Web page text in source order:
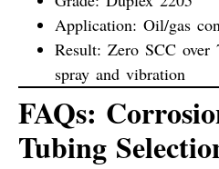
Application: Oil/gas
Result: Zero SCC over
spray and vibration
FAQs:
Tubing